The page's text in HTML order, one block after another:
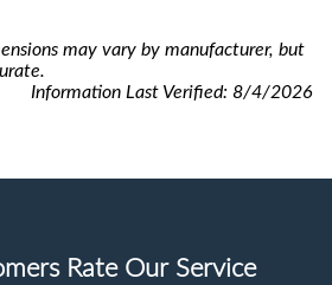
may vary by manufacturer, but
Information Last Verified: 8/4/2026
Rate Our Service